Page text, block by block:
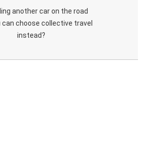
another car on the road
can choose collective travel
instead?